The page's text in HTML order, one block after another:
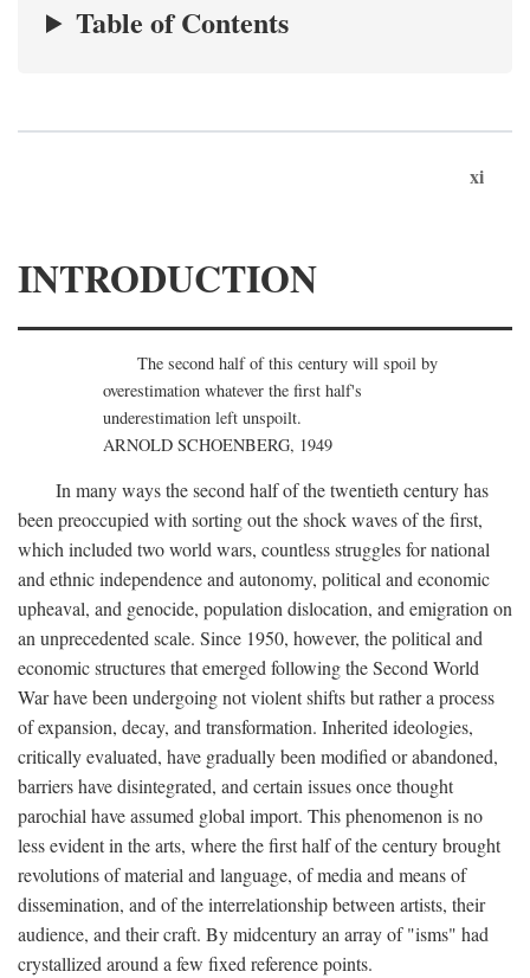
Table of Contents
xi
INTRODUCTION
The second half of this century will spoil by
overestimation whatever the first half's
underestimation left unspoilt.
ARNOLD SCHOENBERG, 1949
In many ways the second half of the twentieth century has
been preoccupied with sorting out the shock waves of the first,
which included two world wars, countless struggles for national
and ethnic independence and autonomy, political and economic
upheaval, and genocide, population dislocation, and emigration on
an unprecedented scale. Since 1950, however, the political and
economic structures that emerged following the Second World
War have been undergoing not violent shifts but rather a process
of expansion, decay, and transformation. Inherited ideologies,
critically evaluated, have gradually been modified or abandoned,
barriers have disintegrated, and certain issues once thought
parochial have assumed global import. This phenomenon is no
less evident in the arts, where the first half of the century brought
revolutions of material and language, of media and means of
dissemination, and of the interrelationship between artists, their
audience, and their craft. By midcentury an array of "isms" had
crystallized around a few fixed reference points.